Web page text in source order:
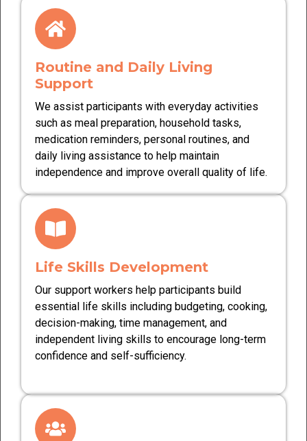
Routine and Daily Living
Support
We assist participants with everyday activities
such as meal preparation, household tasks,
medication reminders, personal routines, and
daily living assistance to help maintain
independence and improve overall quality of life.
Life Skills Development
Our support workers help participants build
essential life skills including budgeting, cooking,
decision-making, time management, and
independent living skills to encourage long-term
confidence and self-sufficiency.